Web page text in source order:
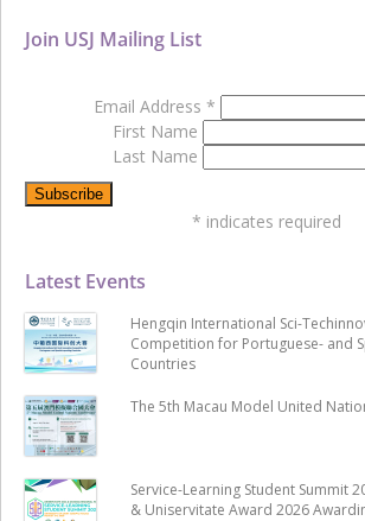
Latest Events
Hengqin International Sci-
Competition for Portuguese- and
Countries
The 5th Macau Model United
Service-Learning Student Summit
& Uniservitate Award 2026
Join USJ Mailing List
Email Address *
First Name
Last Name
* indicates required